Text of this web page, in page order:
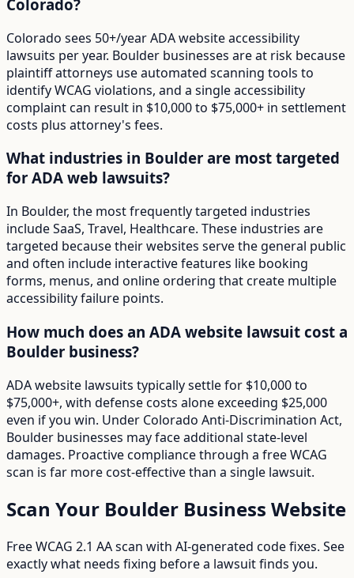
Colorado?
Colorado sees 50+/year ADA website accessibility
lawsuits per year. Boulder businesses are at risk because
plaintiff attorneys use automated scanning tools to
identify WCAG violations, and a single accessibility
complaint can result in $10,000 to $75,000+ in settlement
costs plus attorney's fees.
What industries in Boulder are most targeted
for ADA web lawsuits?
In Boulder, the most frequently targeted industries
include SaaS, Travel, Healthcare. These industries are
targeted because their websites serve the general public
and often include interactive features like booking
forms, menus, and online ordering that create multiple
accessibility failure points.
How much does an ADA website lawsuit cost a
Boulder business?
ADA website lawsuits typically settle for $10,000 to
$75,000+, with defense costs alone exceeding $25,000
even if you win. Under Colorado Anti-Discrimination Act,
Boulder businesses may face additional state-level
damages. Proactive compliance through a free WCAG
scan is far more cost-effective than a single lawsuit.
Scan Your Boulder Business Website
Free WCAG 2.1 AA scan with AI-generated code fixes. See
exactly what needs fixing before a lawsuit finds you.